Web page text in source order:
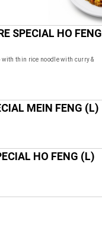
SPECIAL HO FENG
with thin rice noodle with curry &
MEIN FENG (L)
HO FENG (L)